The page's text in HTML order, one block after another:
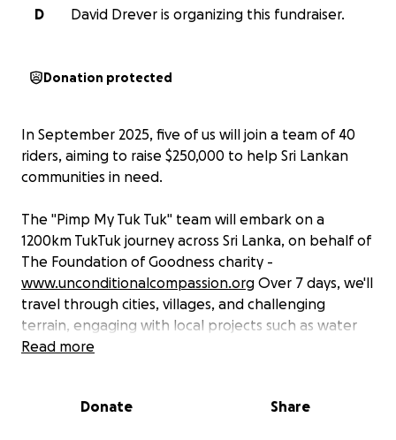
D
David Drever is organizing this fundraiser.
Donation protected
In September 2025, five of us will join a team of 40
riders, aiming to raise $250,000 to help Sri Lankan
communities in need.
The "Pimp My Tuk Tuk" team will embark on a
1200km TukTuk journey across Sri Lanka, on behalf of
The Foundation of Goodness charity -
www.unconditionalcompassion.org Over 7 days, we'll
travel through cities, villages, and challenging
terrain, engaging with local projects such as water
purification, bicycle deliveries to schoolchildren, and
Our journey is also undertaken in memory of our two
Read more
Donate Share